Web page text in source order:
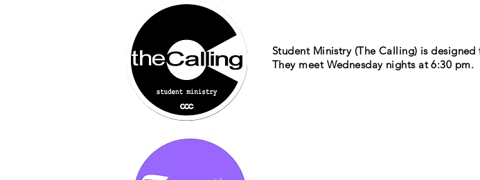
Student Ministry (The Calling) is
They meet Wednesday nights at 6:30 pm.